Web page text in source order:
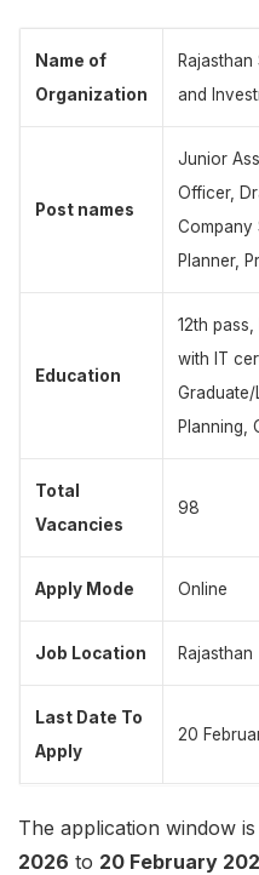
Name of
Organization
and
Post names
Junior
Officer,
Company
Planner,
Education
12th
with IT
Graduate/
Planning,
Total
Vacancies
98
Apply Mode Online
Job Location Rajasthan
Last Date To
Apply
20
The application window
2026 to 20 February